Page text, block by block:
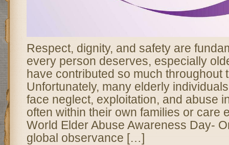
Respect, dignity, and safety are
every person deserves, especially
have contributed so much throughout
Unfortunately, many elderly
face neglect, exploitation, and abuse
often within their own families or care
World Elder Abuse Awareness Day-
global observance […]